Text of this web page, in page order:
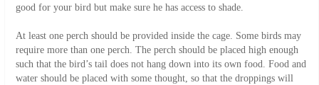
good for your bird but make sure he has access to shade.
At least one perch should be provided inside the cage. Some birds may
require more than one perch. The perch should be placed high enough
such that the bird’s tail does not hang down into its own food. Food and
water should be placed with some thought, so that the droppings will